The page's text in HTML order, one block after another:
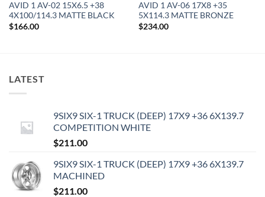
AVID 1 AV-02 15X6.5 +38
4X100/114.3 MATTE BLACK
$166.00
AVID 1 AV-06 17X8 +35
5X114.3 MATTE BRONZE
$234.00
LATEST
9SIX9 SIX-1 TRUCK (DEEP) 17X9 +36 6X139.7
COMPETITION WHITE
$211.00
9SIX9 SIX-1 TRUCK (DEEP) 17X9 +36 6X139.7
MACHINED
$211.00